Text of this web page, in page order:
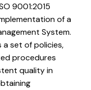
9001:2015
of a
System.
a set of policies,
procedures
quality in